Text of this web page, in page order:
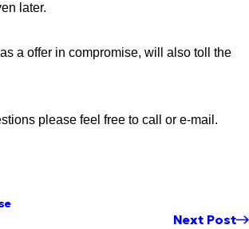
later.
a offer in compromise, will also toll the
please feel free to call or e-mail.
Next Post